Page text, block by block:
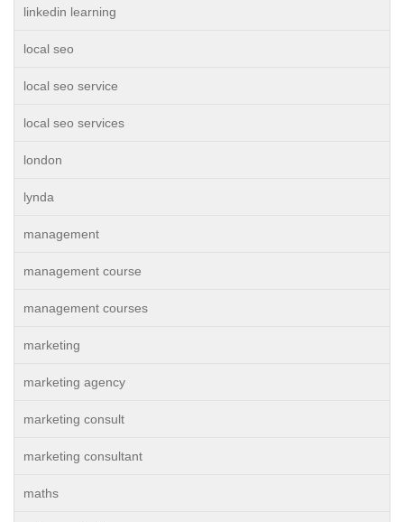
linkedin learning
local seo
local seo service
local seo services
london
lynda
management
management course
management courses
marketing
marketing agency
marketing consult
marketing consultant
maths